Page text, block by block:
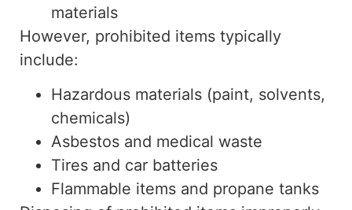
materials
However, prohibited items typically
include:
Hazardous materials (paint, solvents,
chemicals)
Asbestos and medical waste
Tires and car batteries
Flammable items and propane tanks